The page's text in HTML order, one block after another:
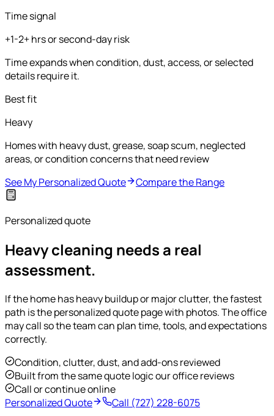
Time signal
+1-2+ hrs or second-day risk
Time expands when condition, dust, access, or selected
details require it.
Best fit
Heavy
Homes with heavy dust, grease, soap scum, neglected
areas, or condition concerns that need review
See My Personalized Quote
Compare the Range
Personalized quote
Heavy cleaning needs a real
assessment.
If the home has heavy buildup or major clutter, the fastest
path is the personalized quote page with photos. The office
may call so the team can plan time, tools, and expectations
correctly.
Condition, clutter, dust, and add-ons reviewed
Built from the same quote logic our office reviews
Call or continue online
Personalized Quote
Call (727) 228-6075